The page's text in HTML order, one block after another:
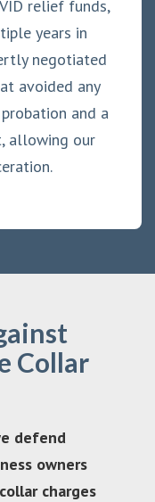
relief funds,
years in
negotiated
avoided any
and a
allowing our
Collar
defend
owners
charges